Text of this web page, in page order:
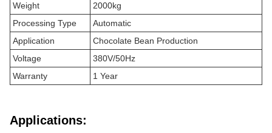
Weight
2000kg
Processing Type
Automatic
Application
Chocolate Bean Production
Voltage
380V/50Hz
Warranty
1 Year
Applications: